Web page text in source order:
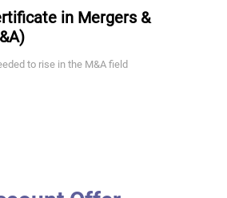
in Mergers &
to rise in the M&A field